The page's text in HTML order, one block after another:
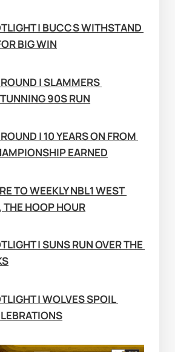
| BUCCS WITHSTAND
BIG WIN
| SLAMMERS
90S RUN
| 10 YEARS ON FROM
EARNED
TO WEEKLY NBL1 WEST
HOOP HOUR
| SUNS RUN OVER THE
| WOLVES SPOIL